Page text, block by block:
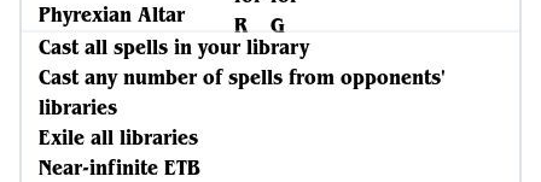
Phyrexian Altar
Cast all spells in your library
Cast any number of spells from opponents'
libraries
Exile all libraries
Near-infinite ETB